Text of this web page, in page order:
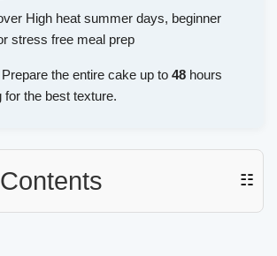
High heat summer days, beginner
stress free meal prep
Prepare the entire cake up to 48 hours
for the best texture.
☷